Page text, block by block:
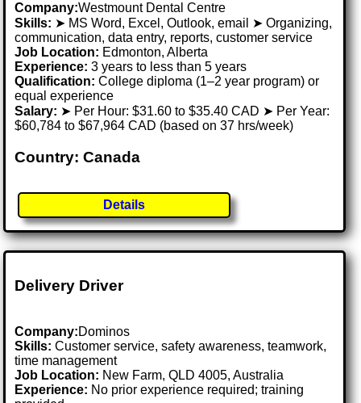
Company:Westmount Dental Centre
Skills: ➤ MS Word, Excel, Outlook, email ➤ Organizing,
communication, data entry, reports, customer service
Job Location: Edmonton, Alberta
Experience: 3 years to less than 5 years
Qualification: College diploma (1–2 year program) or
equal experience
Salary: ➤ Per Hour: $31.60 to $35.40 CAD ➤ Per Year:
$60,784 to $67,964 CAD (based on 37 hrs/week)
Country: Canada
Details
Delivery Driver
Company:Dominos
Skills: Customer service, safety awareness, teamwork,
time management
Job Location: New Farm, QLD 4005, Australia
Experience: No prior experience required; training